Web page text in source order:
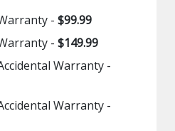
-$99.99
-$149.99
Warranty -
Warranty -